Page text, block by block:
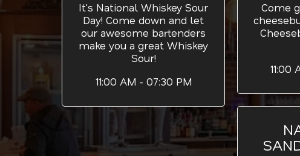
It's National Whiskey Sour
Day! Come down and let
our awesome bartenders
make you a great Whiskey
Sour!
11:00 AM - 07:30 PM
Come
11:00